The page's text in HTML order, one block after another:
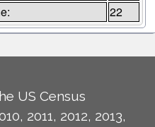
22
US Census
2011, 2012, 2013,